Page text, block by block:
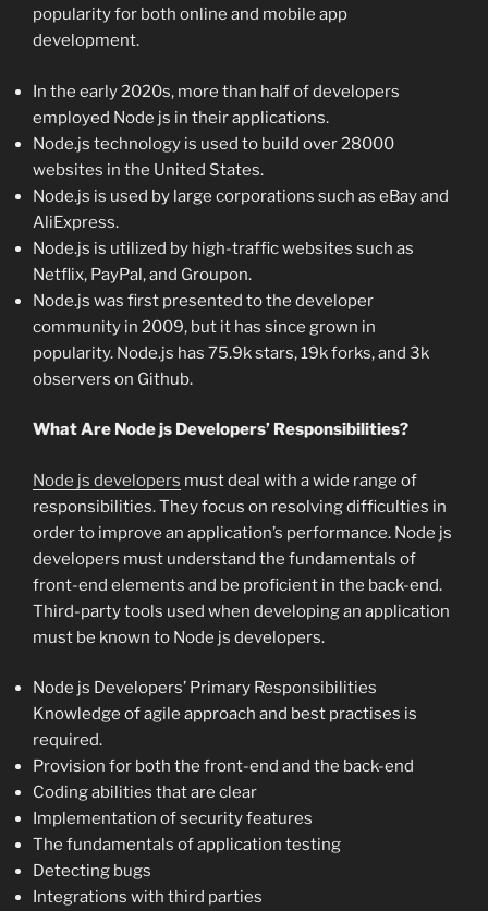
popularity for both online and mobile app
development.
In the early 2020s, more than half of developers
employed Node js in their applications.
Node.js technology is used to build over 28000
websites in the United States.
Node.js is used by large corporations such as eBay and
AliExpress.
Node.js is utilized by high-traffic websites such as
Netflix, PayPal, and Groupon.
Node.js was first presented to the developer
community in 2009, but it has since grown in
popularity. Node.js has 75.9k stars, 19k forks, and 3k
observers on Github.
What Are Node js Developers’ Responsibilities?
Node js developers must deal with a wide range of
responsibilities. They focus on resolving difficulties in
order to improve an application’s performance. Node js
developers must understand the fundamentals of
front-end elements and be proficient in the back-end.
Third-party tools used when developing an application
must be known to Node js developers.
Node js Developers’ Primary Responsibilities
Knowledge of agile approach and best practises is
required.
Provision for both the front-end and the back-end
Coding abilities that are clear
Implementation of security features
The fundamentals of application testing
Detecting bugs
Integrations with third parties